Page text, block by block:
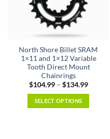
North Shore Billet SRAM
1×11 and 1×12 Variable
Tooth Direct Mount
Chainrings
$104.99 – $134.99Price
$134.99
SELECT OPTIONS